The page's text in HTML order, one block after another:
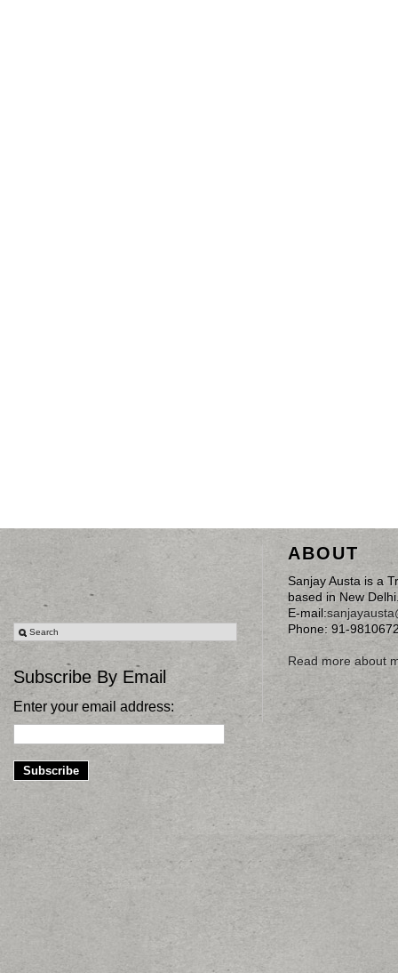
Subscribe By Email
Enter your email address:
ABOUT
Sanjay Austa is a
based in New
E-mail:
Phone: 91-
Read more about